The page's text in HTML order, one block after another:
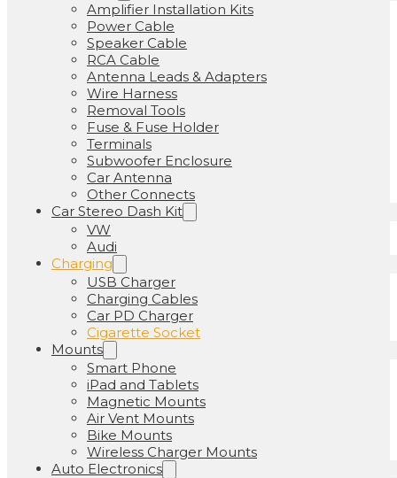
Amplifier Installation Kits
Power Cable
Speaker Cable
RCA Cable
Antenna Leads & Adapters
Wire Harness
Removal Tools
Fuse & Fuse Holder
Terminals
Subwoofer Enclosure
Car Antenna
Other Connects
Car Stereo Dash Kit
VW
Audi
Charging
USB Charger
Charging Cables
Car PD Charger
Cigarette Socket
Mounts
Smart Phone
iPad and Tablets
Magnetic Mounts
Air Vent Mounts
Bike Mounts
Wireless Charger Mounts
Auto Electronics